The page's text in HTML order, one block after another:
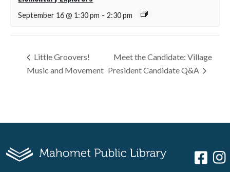
September 16 @ 1:30 pm - 2:30 pm
Little Groovers!
Music and Movement
Meet the Candidate: Village
President Candidate Q&A